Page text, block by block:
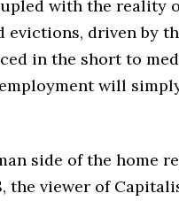
with the reality
evictions, driven by
in the short to
will
side of the home
the viewer of